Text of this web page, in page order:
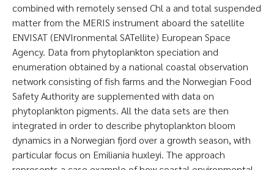
combined with remotely sensed Chl a and total suspended
matter from the MERIS instrument aboard the satellite
ENVISAT (ENVIronmental SATellite) European Space
Agency. Data from phytoplankton speciation and
enumeration obtained by a national coastal observation
network consisting of fish farms and the Norwegian Food
Safety Authority are supplemented with data on
phytoplankton pigments. All the data sets are then
integrated in order to describe phytoplankton bloom
dynamics in a Norwegian fjord over a growth season, with
particular focus on Emiliania huxleyi. The approach